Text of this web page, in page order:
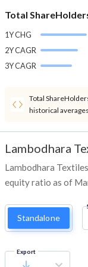
Total
1Y CHG
2Y CAGR
3Y CAGR
Total
historical
Lambodhara
Lambodhara
equity ratio as of
Standalone
Export